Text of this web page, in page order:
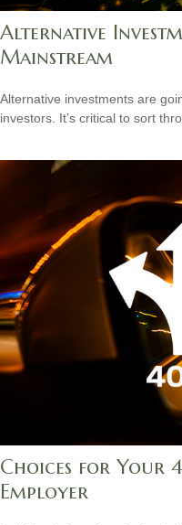
Alternative
Mainstream
Alternative investments are
investors. It’s critical to sort
Choices for Your
Employer